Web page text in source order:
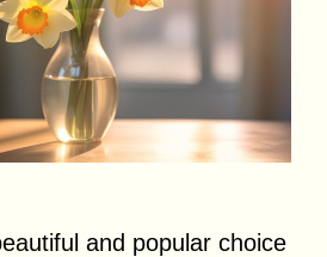
and popular choice